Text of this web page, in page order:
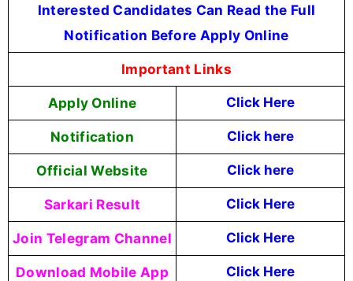
Interested Candidates Can Read the Full
Notification Before Apply Online
Important Links
Apply Online Click Here
Notification Click here
Official Website Click here
Sarkari Result Click Here
Join Telegram Channel Click Here
Download Mobile App Click Here